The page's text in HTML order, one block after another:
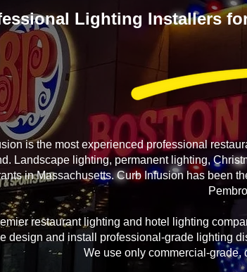
Lighting Installers
is the most experienced professional
Landscape lighting, permanent lighting,
in Massachusetts. Curb Infusion has been
restaurant lighting and hotel lighting
design and install professional-grade lighting
We use only commercial-grade,